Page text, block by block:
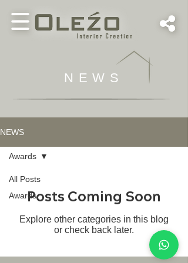
NEWS
NEWS
All Posts
Awards
Awards
Posts Coming Soon
Explore other categories in this blog
or check back later.